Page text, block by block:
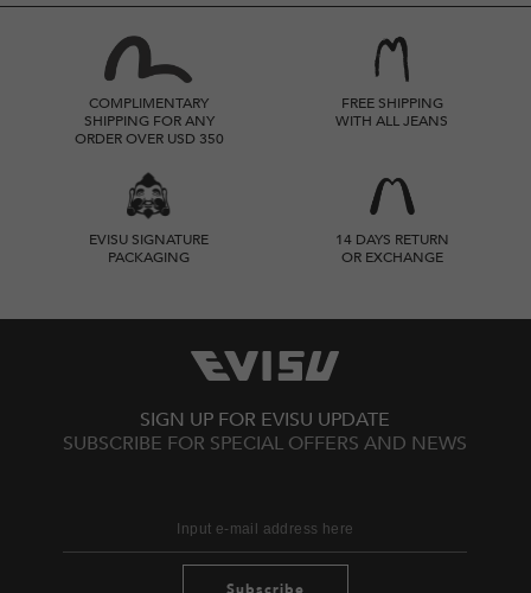
COMPLIMENTARY
SHIPPING FOR ANY
ORDER OVER USD 350
FREE SHIPPING
WITH ALL JEANS
EVISU SIGNATURE
PACKAGING
14 DAYS RETURN
OR EXCHANGE
SIGN UP FOR EVISU UPDATE
SUBSCRIBE FOR SPECIAL OFFERS AND NEWS